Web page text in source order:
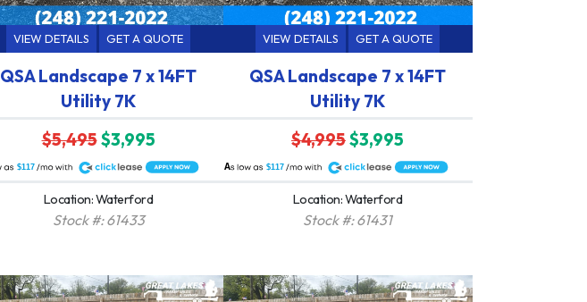
VIEW DETAILS GET A QUOTE
QSA Landscape 7 x 14FT
Utility 7K
$5,495$3,995
$117
Location: Waterford
Stock #: 61433
VIEW DETAILS GET A QUOTE
QSA Landscape 7 x 14FT
Utility 7K
$4,995$3,995
$117
A
Location: Waterford
Stock #: 61431